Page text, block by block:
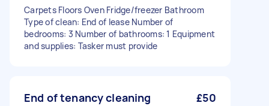
Carpets Floors Oven Fridge/freezer Bathroom
Type of clean: End of lease Number of
bedrooms: 3 Number of bathrooms: 1 Equipment
and supplies: Tasker must provide
End of tenancy cleaning £50